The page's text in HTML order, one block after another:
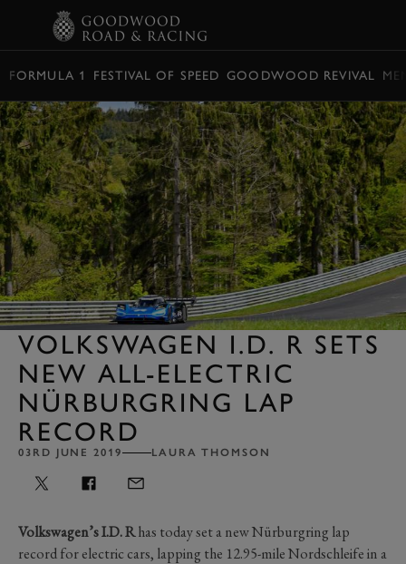
FORMULA 1 FESTIVAL OF SPEED GOODWOOD REVIVAL
VOLKSWAGEN I.D. R SETS
NEW ALL-ELECTRIC
NÜRBURGRING LAP
RECORD
03RD JUNE 2019 LAURA THOMSON
Volkswagen’s I.D. Rhas today set a new Nürburgring lap
record for electric cars, lapping the 12.95-mile Nordschleife in a